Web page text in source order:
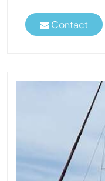
Contact